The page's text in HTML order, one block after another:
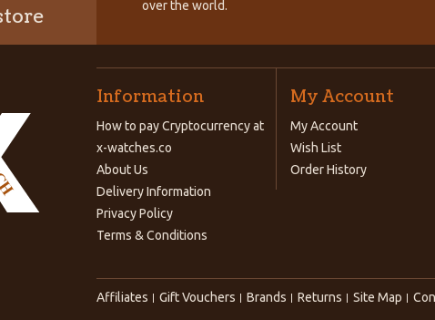
over the world.
Information
How to pay Cryptocurrency at
x-watches.co
About Us
Delivery Information
Privacy Policy
Terms & Conditions
My Account
My Account
Wish List
Order History
Affiliates Gift Vouchers Brands Returns Site Map